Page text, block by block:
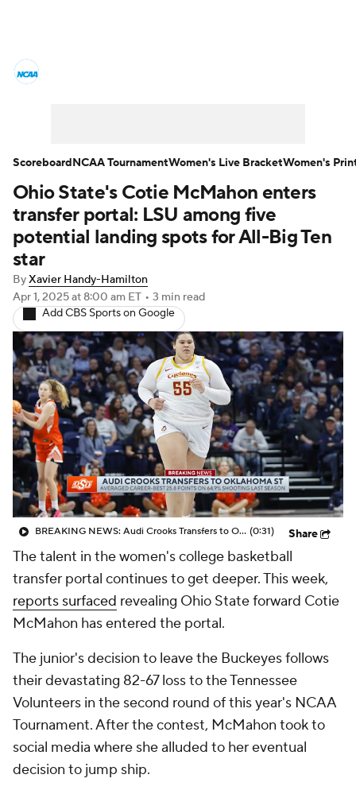
Women's Printable Bracket Schedule
WNIT WBIT Standings Rankings
Ohio State's Cotie McMahon enters
transfer portal: LSU among five
potential landing spots for All-Big Ten
star
ByXavier Handy-Hamilton
Apr 1, 2025at 8:00 am ET • 3 min read
Add CBS Sports on Google
BREAKING NEWS: Audi Crooks Transfers to Oklahoma St (0:31) Share
The talent in the women's college basketball
transfer portal continues to get deeper. This week,
reports surfaced revealing Ohio State forward Cotie
McMahon has entered the portal.
The junior's decision to leave the Buckeyes follows
their devastating 82-67 loss to the Tennessee
Volunteers in the second round of this year's NCAA
Tournament. After the contest, McMahon took to
social media where she alluded to her eventual
decision to jump ship.
ScoreboardNCAA TournamentWomen's Live BracketWomen's